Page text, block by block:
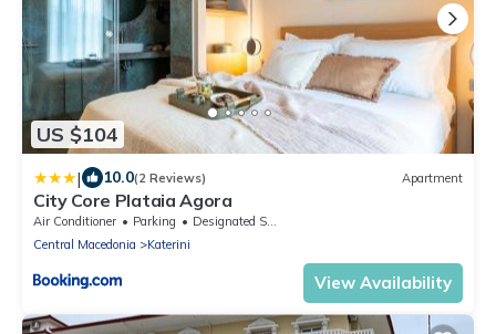
US $104
| 10.0(2 Reviews) Apartment
City Core Plataia Agora
Air Conditioner Parking
Designated Smoking Area
Central Macedonia
Katerini
View Availability